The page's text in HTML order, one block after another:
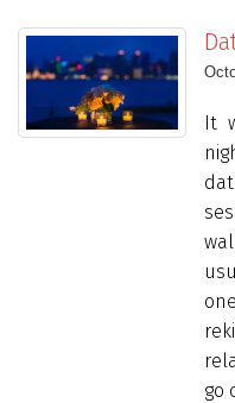
It
go